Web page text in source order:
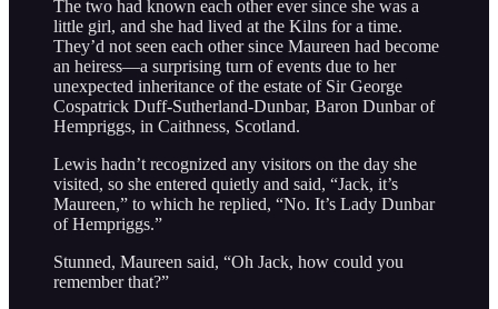
The two had known each other ever since she was a
little girl, and she had lived at the Kilns for a time.
They’d not seen each other since Maureen had become
an heiress—a surprising turn of events due to her
unexpected inheritance of the estate of Sir George
Cospatrick Duff-Sutherland-Dunbar, Baron Dunbar of
Hempriggs, in Caithness, Scotland.
Lewis hadn’t recognized any visitors on the day she
visited, so she entered quietly and said, “Jack, it’s
Maureen,” to which he replied, “No. It’s Lady Dunbar
of Hempriggs.”
Stunned, Maureen said, “Oh Jack, how could you
remember that?”